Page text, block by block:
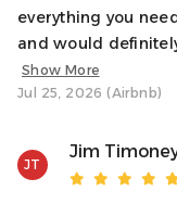
Notes
✓ Stairs required –
✓ Great for couples
advance
✓ First-floor
everything you
and would
Show More
Jul 25, 2026 (Airbnb)
JT
Jim